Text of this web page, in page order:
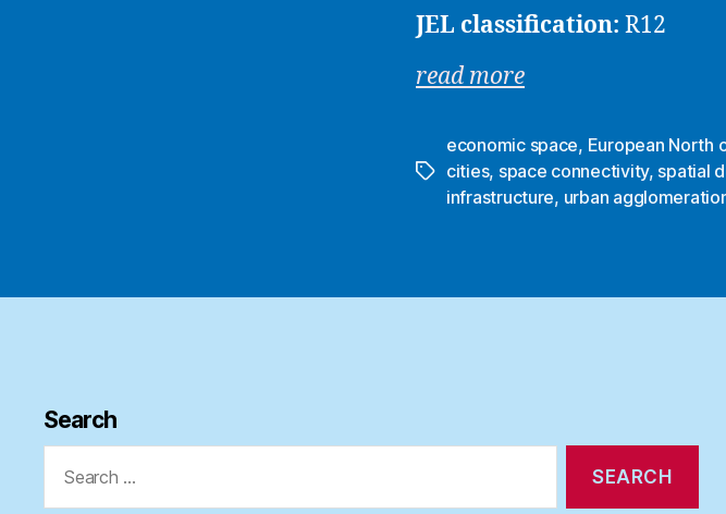
JEL classification: R12
read more
Tags
economic space, European North
cities, space connectivity, spatial
infrastructure, urban
Search
for: